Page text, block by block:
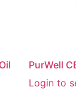
PurWell
Login to